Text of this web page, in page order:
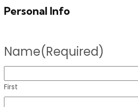
Personal Info
Name(Required)
First